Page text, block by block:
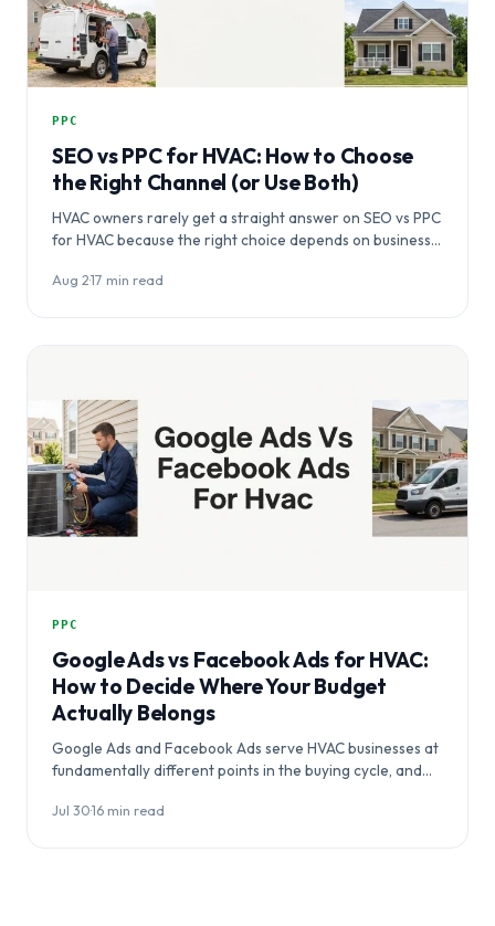
PPC
SEO vs PPC for HVAC: How to Choose
the Right Channel (or Use Both)
HVAC owners rarely get a straight answer on SEO vs PPC
for HVAC because the right choice depends on business…
Aug 2·17 min read
PPC
Google Ads vs Facebook Ads for HVAC:
How to Decide Where Your Budget
Actually Belongs
Google Ads and Facebook Ads serve HVAC businesses at
fundamentally different points in the buying cycle, and
Jul 30·16 min read